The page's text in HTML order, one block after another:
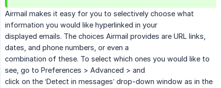
Airmail makes it easy for you to selectively choose what
information you would like hyperlinked in your
displayed emails. The choices Airmail provides are URL links,
dates, and phone numbers, or even a
combination of these. To select which ones you would like to
see, go to Preferences > Advanced > and
click on the ‘Detect in messages’ drop-down window as in the